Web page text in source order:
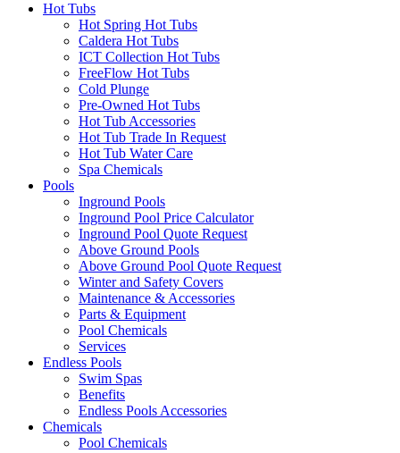
Hot Tubs
Hot Spring Hot Tubs
Caldera Hot Tubs
ICT Collection Hot Tubs
FreeFlow Hot Tubs
Cold Plunge
Pre-Owned Hot Tubs
Hot Tub Accessories
Hot Tub Trade In Request
Hot Tub Water Care
Spa Chemicals
Pools
Inground Pools
Inground Pool Price Calculator
Inground Pool Quote Request
Above Ground Pools
Above Ground Pool Quote Request
Winter and Safety Covers
Maintenance & Accessories
Parts & Equipment
Pool Chemicals
Services
Endless Pools
Swim Spas
Benefits
Endless Pools Accessories
Chemicals
Pool Chemicals